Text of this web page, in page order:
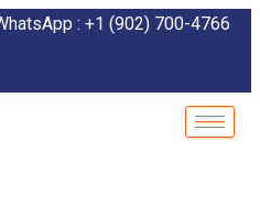
: +1 (902) 700-4766